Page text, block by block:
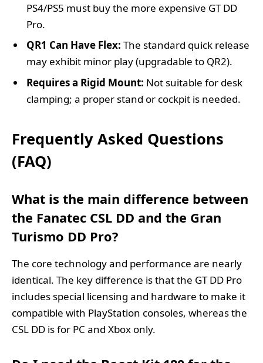
PS4/PS5 must buy the more expensive GT DD
Pro.
QR1 Can Have Flex: The standard quick release
may exhibit minor play (upgradable to QR2).
Requires a Rigid Mount: Not suitable for desk
clamping; a proper stand or cockpit is needed.
Frequently Asked Questions
(FAQ)
What is the main difference between
the Fanatec CSL DD and the Gran
Turismo DD Pro?
The core technology and performance are nearly
identical. The key difference is that the GT DD Pro
includes special licensing and hardware to make it
compatible with PlayStation consoles, whereas the
CSL DD is for PC and Xbox only.